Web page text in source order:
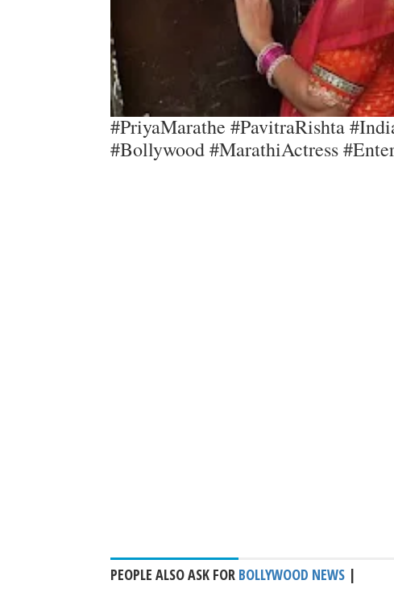
#PriyaMarathe #PavitraRishta
#Bollywood #MarathiActress
PEOPLE ALSO ASK FOR BOLLYWOOD NEWS |